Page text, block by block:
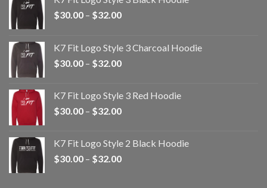
$30.00 – $32.00Price
through
$32.00
K7 Fit Logo Style 3 Charcoal Hoodie
$30.00 – $32.00Price
through
$32.00
K7 Fit Logo Style 3 Red Hoodie
$30.00 – $32.00Price
through
$32.00
K7 Fit Logo Style 2 Black Hoodie
$30.00 – $32.00Price